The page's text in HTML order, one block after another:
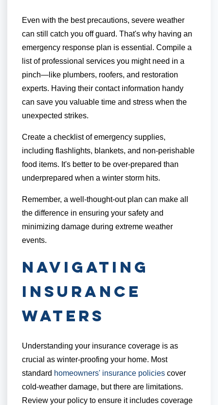
Even with the best precautions, severe weather
can still catch you off guard. That's why having an
emergency response plan is essential. Compile a
list of professional services you might need in a
pinch—like plumbers, roofers, and restoration
experts. Having their contact information handy
can save you valuable time and stress when the
unexpected strikes.
Create a checklist of emergency supplies,
including flashlights, blankets, and non-perishable
food items. It's better to be over-prepared than
underprepared when a winter storm hits.
Remember, a well-thought-out plan can make all
the difference in ensuring your safety and
minimizing damage during extreme weather
events.
Navigating
Insurance
Waters
Understanding your insurance coverage is as
crucial as winter-proofing your home. Most
standard homeowners' insurance policies cover
cold-weather damage, but there are limitations.
Review your policy to ensure it includes coverage